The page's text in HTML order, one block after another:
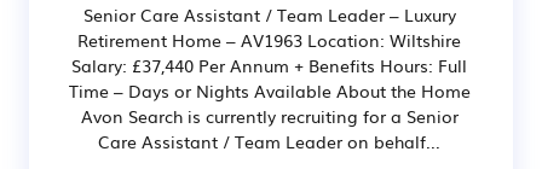
Senior Care Assistant / Team Leader – Luxury
Retirement Home – AV1963 Location: Wiltshire
Salary: £37,440 Per Annum + Benefits Hours: Full
Time – Days or Nights Available About the Home
Avon Search is currently recruiting for a Senior
Care Assistant / Team Leader on behalf...